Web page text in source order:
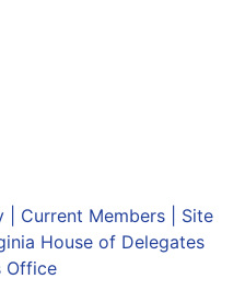
| Current Members| Site
House of Delegates
Office